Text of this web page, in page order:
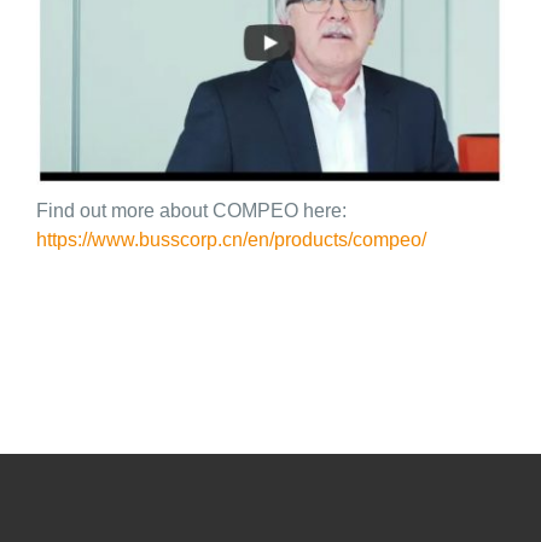
Find out more about COMPEO here:
https://www.busscorp.cn/en/products/compeo/